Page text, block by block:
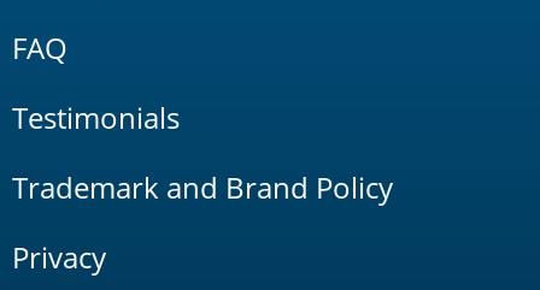
FAQ
Testimonials
Trademark and Brand Policy
Privacy